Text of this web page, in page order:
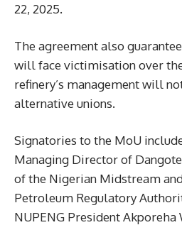
22, 2025.
The agreement also
will face victimisation over
refinery’s management will
alternative unions.
Signatories to the MoU
Managing Director of
of the Nigerian Midstream
Petroleum Regulatory
NUPENG President